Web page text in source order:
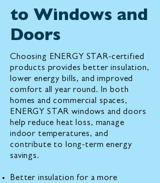
to Windows and
Doors
Choosing ENERGY STAR-certified
products provides better insulation,
lower energy bills, and improved
comfort all year round. In both
homes and commercial spaces,
ENERGY STAR windows and doors
help reduce heat loss, manage
indoor temperatures, and
contribute to long-term energy
savings.
Better insulation for a more